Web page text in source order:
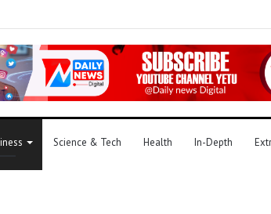
Science & Tech Health In-Depth